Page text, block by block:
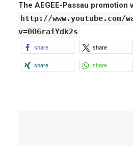
The AEGEE-Passau promotion
http://www.youtube.com/
v=0O6raiYdk2s
share share
share share